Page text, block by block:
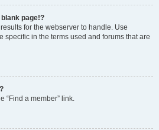
page!?
for the webserver to handle. Use
specific in the terms used and forums that are
“Find a member” link.